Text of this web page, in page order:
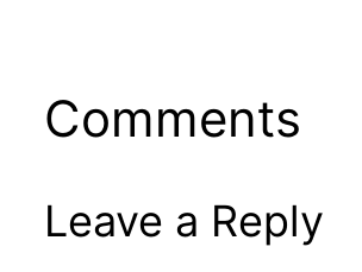
Comments
Leave a Reply